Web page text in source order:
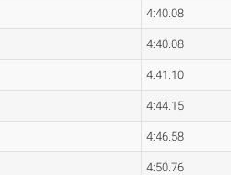
4:40.08
4:40.08
4:41.10
4:44.15
4:46.58
4:50.76